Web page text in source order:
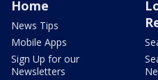
Home
News Tips
Mobile Apps
Sign Up for our
Newsletters